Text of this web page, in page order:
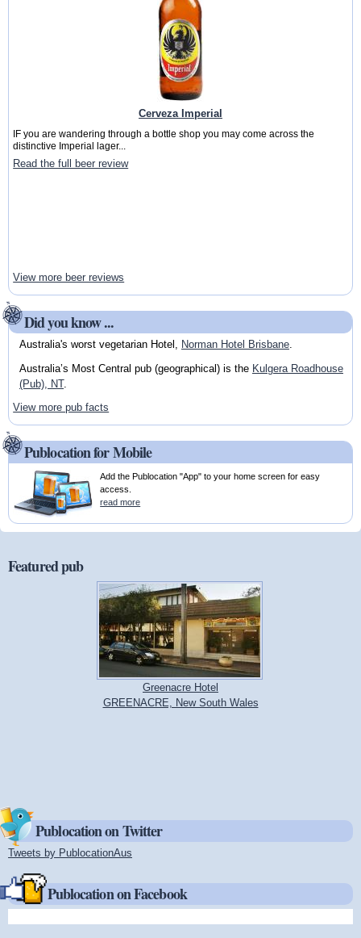
Cerveza Imperial
IF you are wandering through a bottle shop you may come across the
distinctive Imperial lager...
Read the full beer review
View more beer reviews
Did you know ...
Australia's worst vegetarian Hotel, Norman Hotel Brisbane.
Australia’s Most Central pub (geographical) is the Kulgera Roadhouse
(Pub), NT.
View more pub facts
Publocation for Mobile
Add the Publocation "App" to your home screen for easy
access.
read more
Featured pub
Greenacre Hotel
GREENACRE, New South Wales
Publocation on Twitter
Tweets by PublocationAus
Publocation on Facebook